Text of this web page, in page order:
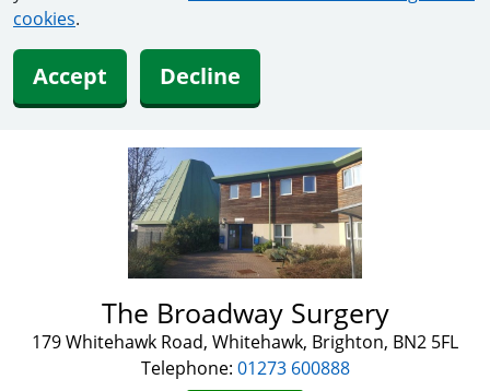
cookies.
Accept Decline
The Broadway Surgery
179 Whitehawk Road, Whitehawk, Brighton, BN2 5FL
Telephone: 01273 600888